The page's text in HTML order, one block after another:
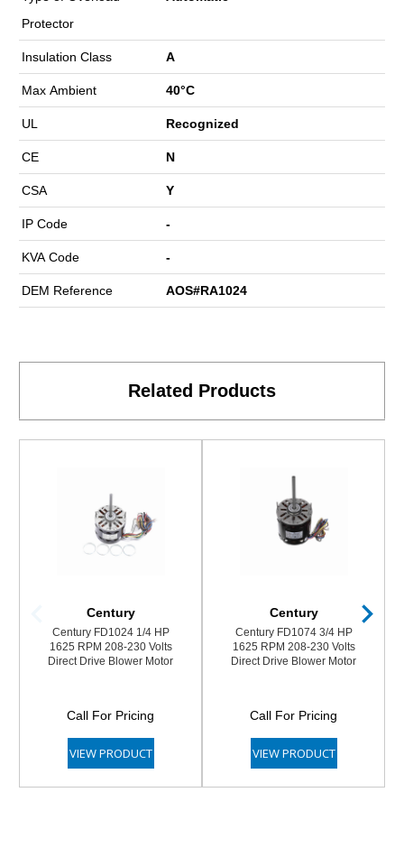
Protector
Insulation Class A
Max Ambient 40°C
UL Recognized
CE N
CSA Y
IP Code -
KVA Code -
DEM Reference AOS#RA1024
Related Products
Century
Century FD1024 1/4 HP
1625 RPM 208-230 Volts
Direct Drive Blower Motor
Call For Pricing
VIEW PRODUCT
Century
Century FD1074 3/4 HP
1625 RPM 208-230 Volts
Direct Drive Blower Motor
Call For Pricing
VIEW PRODUCT